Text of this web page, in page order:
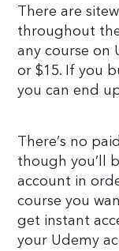
There are
throughout
any course on
or $15. If you
you can end
There’s no
though you’ll
account in
course you
get instant
your Udemy